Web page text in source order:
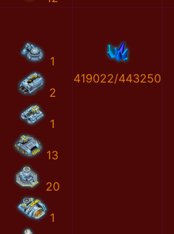
1
2
1
13
20
1
419022/443250